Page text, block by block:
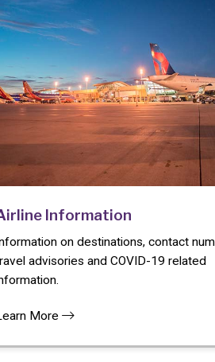
Information
on destinations, contact
advisories and COVID-19 related
More